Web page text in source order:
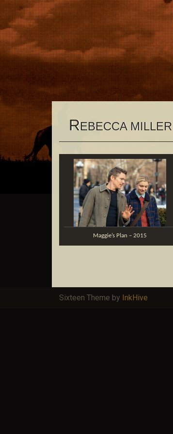
REBECCA MILLER
Maggie’s Plan – 2015
Sixteen Theme by InkHive